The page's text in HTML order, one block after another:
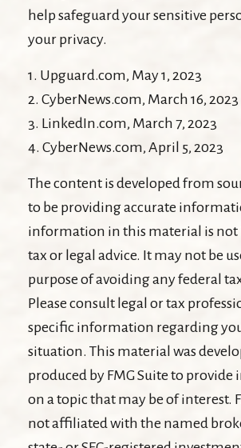
help safeguard your sensitive
your privacy.
1. Upguard.com, May 1, 2023
2. CyberNews.com, March 16, 2023
3. LinkedIn.com, March 7, 2023
4. CyberNews.com, April 5, 2023
The content is developed from
to be providing accurate
information in this material is not
tax or legal advice. It may not be
purpose of avoiding any federal
Please consult legal or tax
specific information regarding
situation. This material was
produced by FMG Suite to
on a topic that may be of interest.
not affiliated with the named